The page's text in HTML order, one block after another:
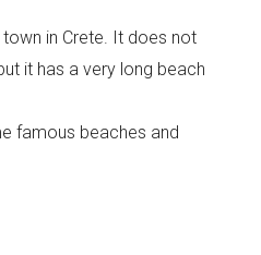
in Crete. It does not
it has a very long beach
famous beaches and